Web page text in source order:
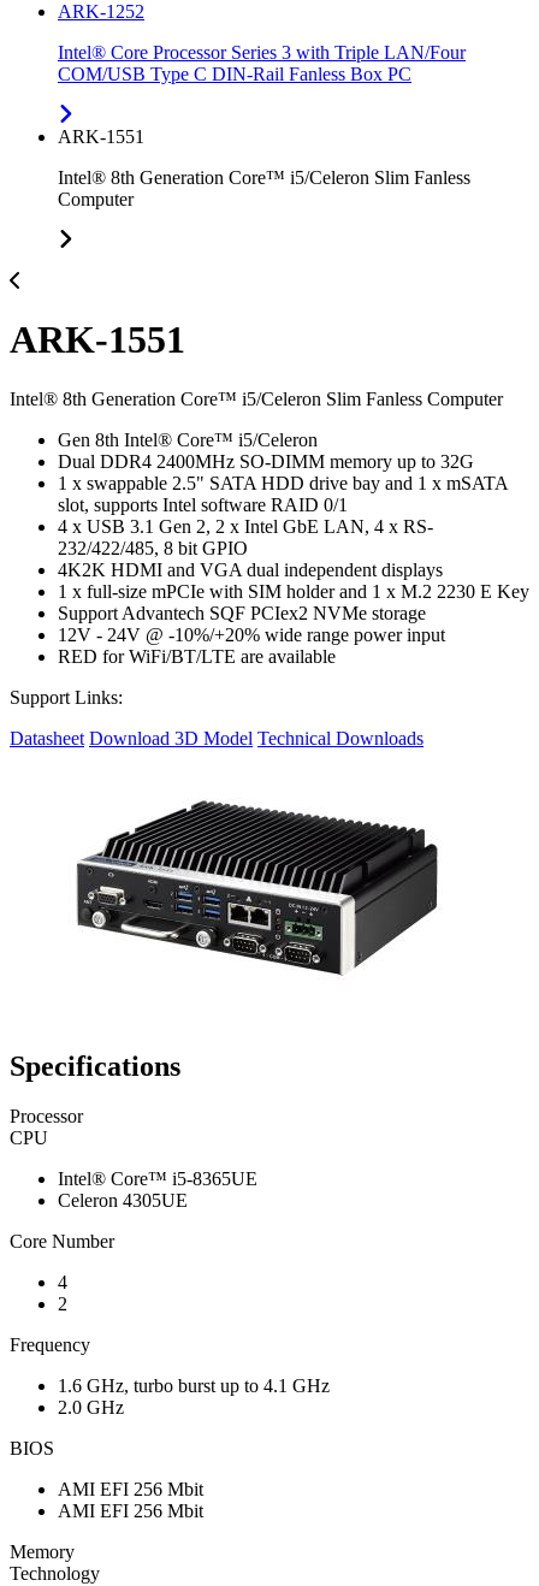
ARK-1252
Intel® Core Processor Series 3 with Triple LAN/Four
COM/USB Type C DIN-Rail Fanless Box PC
ARK-1551
Intel® 8th Generation Core™ i5/Celeron Slim Fanless
Computer
ARK-1551
Intel® 8th Generation Core™ i5/Celeron Slim Fanless Computer
Gen 8th Intel® Core™ i5/Celeron
Dual DDR4 2400MHz SO-DIMM memory up to 32G
1 x swappable 2.5" SATA HDD drive bay and 1 x mSATA
slot, supports Intel software RAID 0/1
4 x USB 3.1 Gen 2, 2 x Intel GbE LAN, 4 x RS-
232/422/485, 8 bit GPIO
4K2K HDMI and VGA dual independent displays
1 x full-size mPCIe with SIM holder and 1 x M.2 2230 E Key
Support Advantech SQF PCIex2 NVMe storage
12V - 24V @ -10%/+20% wide range power input
RED for WiFi/BT/LTE are available
Support Links:
Datasheet Download 3D Model Technical Downloads
Specifications
Processor
CPU
Intel® Core™ i5-8365UE
Celeron 4305UE
Core Number
4
2
Frequency
1.6 GHz, turbo burst up to 4.1 GHz
2.0 GHz
BIOS
AMI EFI 256 Mbit
AMI EFI 256 Mbit
Memory
Technology